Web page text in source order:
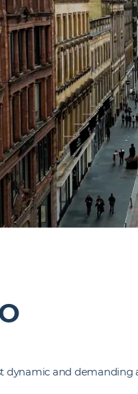
dynamic and demanding